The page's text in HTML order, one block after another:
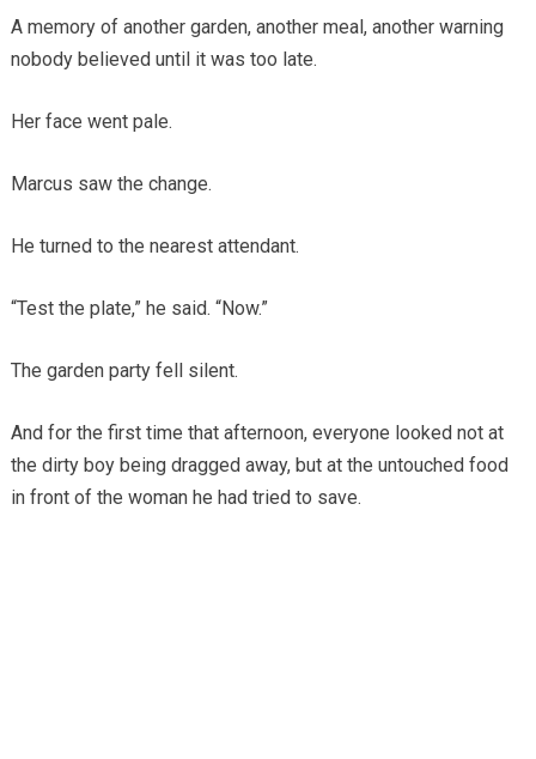
A memory of another garden, another meal, another warning
nobody believed until it was too late.
Her face went pale.
Marcus saw the change.
He turned to the nearest attendant.
“Test the plate,” he said. “Now.”
The garden party fell silent.
And for the first time that afternoon, everyone looked not at
the dirty boy being dragged away, but at the untouched food
in front of the woman he had tried to save.